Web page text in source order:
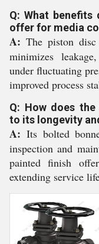
Q: What
offer for media
A: The piston disc
minimizes
under fluctuating
improved process
Q: How does
to its longevity
A: Its bolted
inspection and
painted finish
extending service